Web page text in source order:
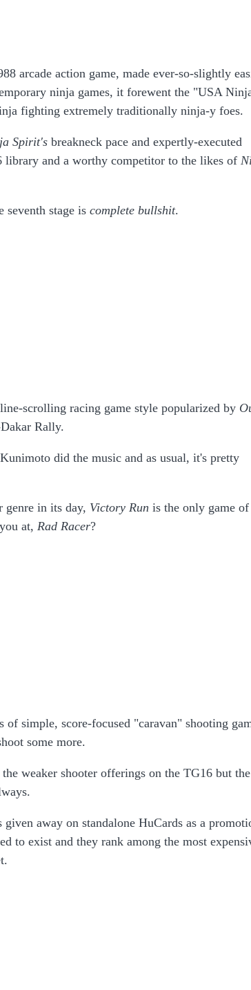
arcade action game, made ever-so-slightly
ninja games, it forewent the "USA
fighting extremely traditionally ninja-y foes.
Spirit's breakneck pace and expertly-executed
library and a worthy competitor to the likes of
seventh stage is complete bullshit.
scrolling racing game style popularized by
Rally.
did the music and as usual, it's pretty
genre in its day, Victory Run is the only game
at, Rad Racer?
of simple, score-focused "caravan" shooting
some more.
weaker shooter offerings on the TG16 but
given away on standalone HuCards as a
to exist and they rank among the most